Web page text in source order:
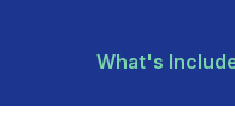
What's